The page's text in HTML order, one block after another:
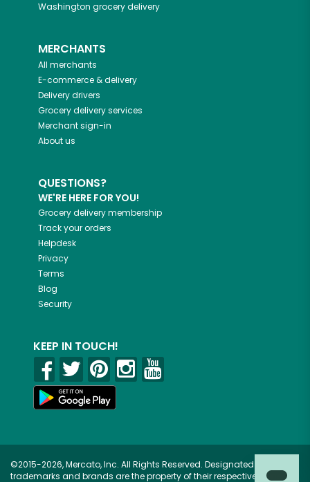
Washington grocery delivery
MERCHANTS
All merchants
E-commerce & delivery
Delivery drivers
Grocery delivery services
Merchant sign-in
About us
QUESTIONS?
WE'RE HERE FOR YOU!
Grocery delivery membership
Track your orders
Helpdesk
Privacy
Terms
Blog
Security
KEEP IN TOUCH!
©2015-2026, Mercato, Inc. All Rights Reserved. Designated
trademarks and brands are the property of their respective owners.